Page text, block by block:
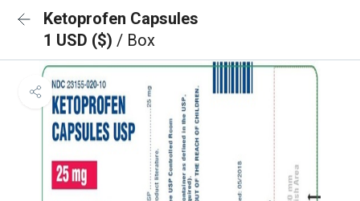
Ketoprofen Capsules
1 USD ($) / Box